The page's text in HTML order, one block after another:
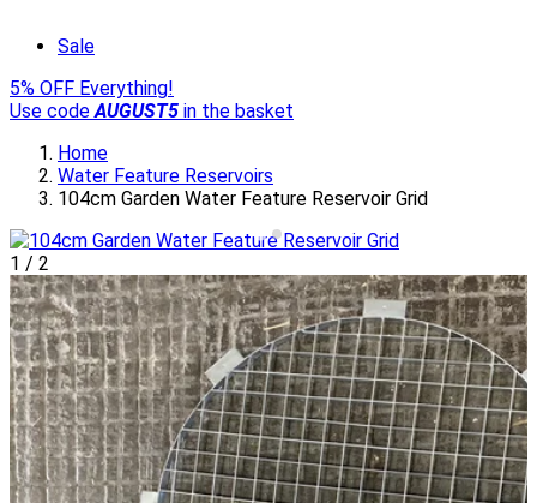
Sale
5% OFF Everything!
Use codeAUGUST5 in the basket
Home
Water Feature Reservoirs
104cm Garden Water Feature Reservoir Grid
1 / 2